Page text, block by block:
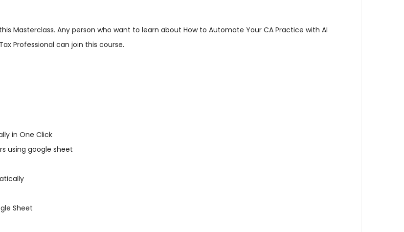
Masterclass. Any person who want to learn about How to Automate Your CA Practice with AI
Professional can join this course.
in One Click
using google sheet
Sheet